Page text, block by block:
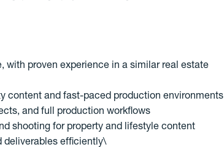
with proven experience in a similar real estate
content and fast-paced production environments
and full production workflows
shooting for property and lifestyle content
deliverables efficiently\